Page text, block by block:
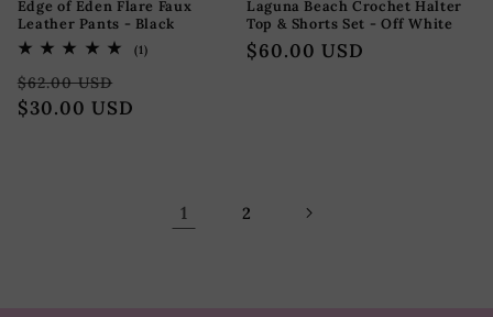
Edge of Eden Flare Faux
Leather Pants - Black
(1)1
Regular
price
$62.00 USD
price
$30.00 USD
Laguna Beach Crochet Halter
Top & Shorts Set - Off White
Regular
$60.00 USD
1 2